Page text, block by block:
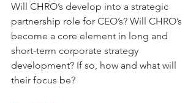
Will CHRO’s develop into a strategic
partnership role for CEO’s? Will CHRO’s
become a core element in long and
short-term corporate strategy
development? If so, how and what will
their focus be?